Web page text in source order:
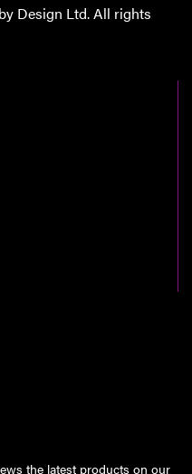
Design Ltd. All rights
the latest products on our